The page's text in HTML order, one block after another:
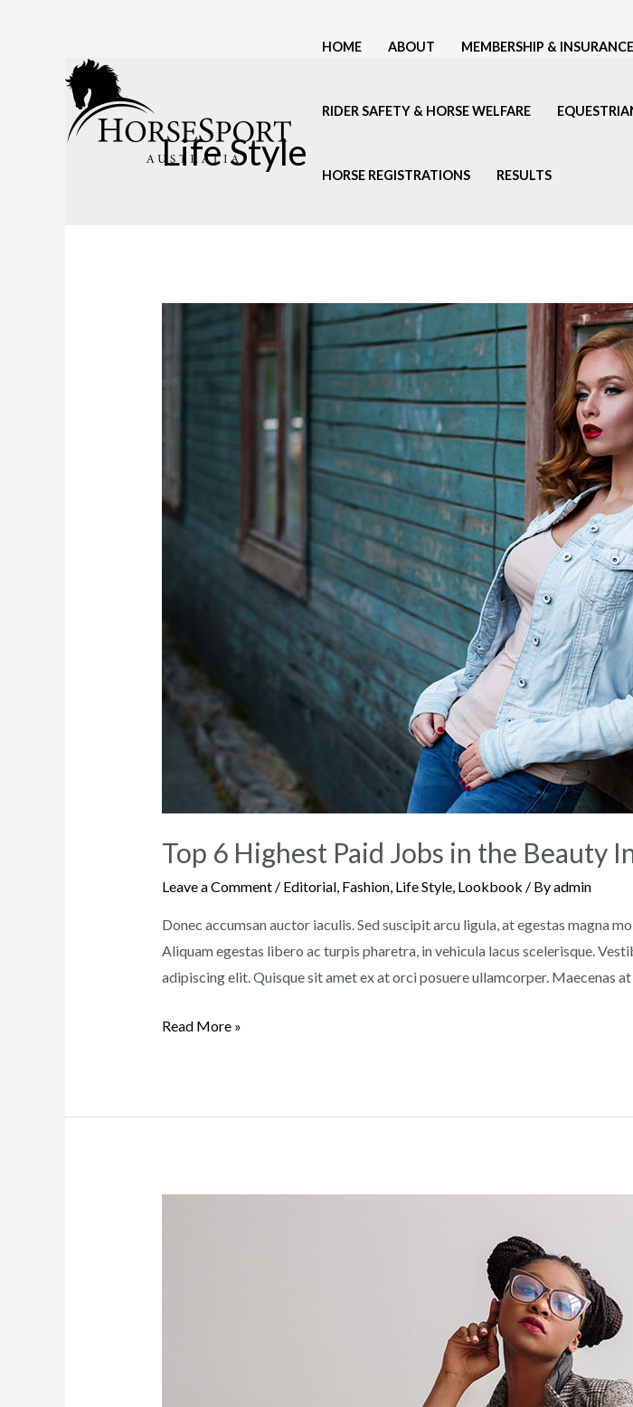
HOME ABOUT MEMBERSHIP & INSURANCE
RIDER SAFETY & HORSE WELFARE
HORSE REGISTRATIONS RESULTS
Life Style
Top 6 Highest Paid Jobs in the Beauty
Leave a Comment / Editorial, Fashion, Life Style, Lookbook / Byadmin
Donec accumsan auctor iaculis. Sed suscipit arcu ligula, at egestas magna
Aliquam egestas libero ac turpis pharetra, in vehicula lacus scelerisque.
adipiscing elit. Quisque sit amet ex at orci posuere ullamcorper. Maecenas at
Top
Read More »